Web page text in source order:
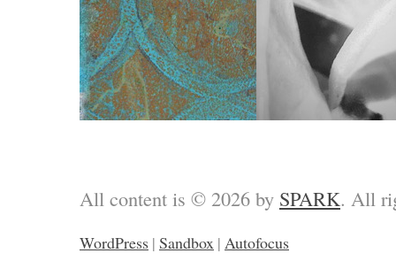
All content is © 2026 by SPARK. All
WordPress | Sandbox | Autofocus